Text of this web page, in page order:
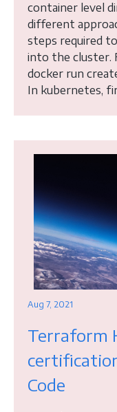
container level
different
steps required
into the cluster.
docker run
In kubernetes,
Aug 7, 2021
Terraform
Code